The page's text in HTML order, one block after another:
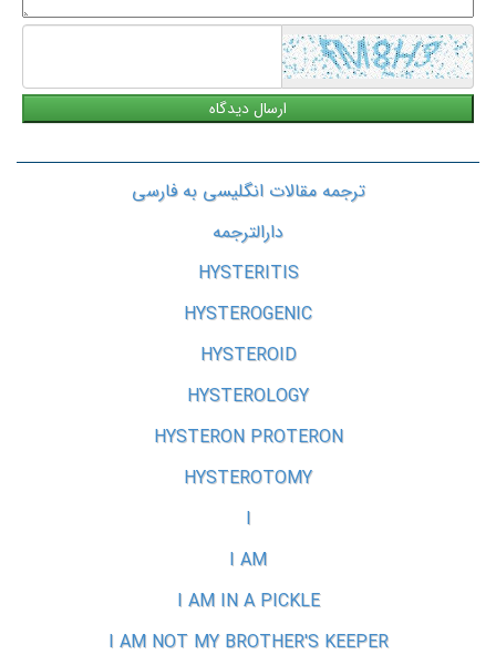
ترجمه مقالات انگلیسی به فارسی
دارالترجمه
HYSTERITIS
HYSTEROGENIC
HYSTEROID
HYSTEROLOGY
HYSTERON PROTERON
HYSTEROTOMY
I
I AM
I AM IN A PICKLE
I AM NOT MY BROTHER'S KEEPER